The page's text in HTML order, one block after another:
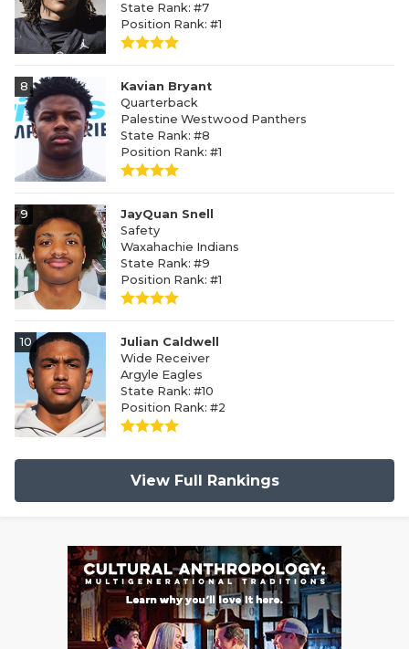
State Rank: #7
Position Rank: #1
8
Kavian Bryant
Quarterback
Palestine Westwood Panthers
State Rank: #8
Position Rank: #1
9
JayQuan Snell
Safety
Waxahachie Indians
State Rank: #9
Position Rank: #1
10
Julian Caldwell
Wide Receiver
Argyle Eagles
State Rank: #10
Position Rank: #2
View Full Rankings